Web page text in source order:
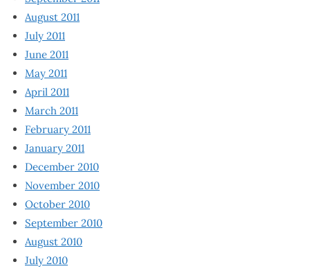
August 2011
July 2011
June 2011
May 2011
April 2011
March 2011
February 2011
January 2011
December 2010
November 2010
October 2010
September 2010
August 2010
July 2010